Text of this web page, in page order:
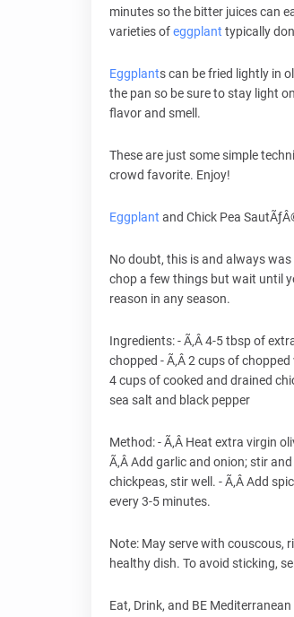
minutes so the bitter juices can
varieties ofeggplant typically
Eggplants can be fried lightly in
the pan so be sure to stay light
flavor and smell.
These are just some simple
crowd favorite. Enjoy!
Eggplant and Chick Pea
No doubt, this is and always
chop a few things but wait until
reason in any season.
Ingredients: - Ã‚Â­ 4-5 tbsp of
chopped - Ã‚Â­ 2 cups of
4 cups of cooked and drained
sea salt and black pepper
Method: - Ã‚Â­ Heat extra virgin
Ã‚Â­ Add garlic and onion; stir
chickpeas, stir well. - Ã‚Â­ Add
every 3-5 minutes.
Note: May serve with couscous,
healthy dish. To avoid sticking,
Eat, Drink, and BE